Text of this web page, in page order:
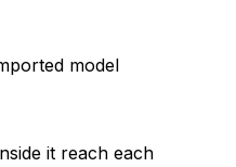
model
it reach each